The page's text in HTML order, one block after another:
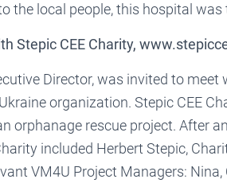
the local people, this hospital
Stepic CEE Charity,
Director, was invited to meet
organization. Stepic CEE
orphanage rescue project. After
included Herbert Stepic,
VM4U Project Managers: